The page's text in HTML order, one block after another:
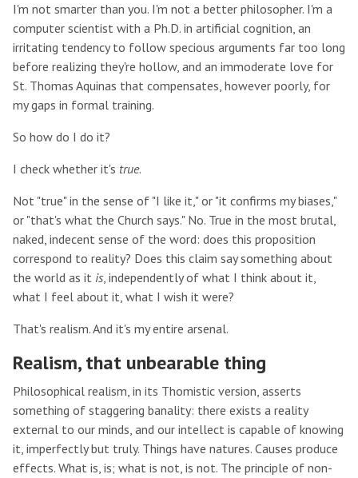
I'm not smarter than you. I'm not a better philosopher. I'm a
computer scientist with a Ph.D. in artificial cognition, an
irritating tendency to follow specious arguments far too long
before realizing they're hollow, and an immoderate love for
St. Thomas Aquinas that compensates, however poorly, for
my gaps in formal training.
So how do I do it?
I check whether it's true.
Not "true" in the sense of "I like it," or "it confirms my biases,"
or "that's what the Church says." No. True in the most brutal,
naked, indecent sense of the word: does this proposition
correspond to reality? Does this claim say something about
the world as it is, independently of what I think about it,
what I feel about it, what I wish it were?
That's realism. And it's my entire arsenal.
Realism, that unbearable thing
Philosophical realism, in its Thomistic version, asserts
something of staggering banality: there exists a reality
external to our minds, and our intellect is capable of knowing
it, imperfectly but truly. Things have natures. Causes produce
effects. What is, is; what is not, is not. The principle of non-